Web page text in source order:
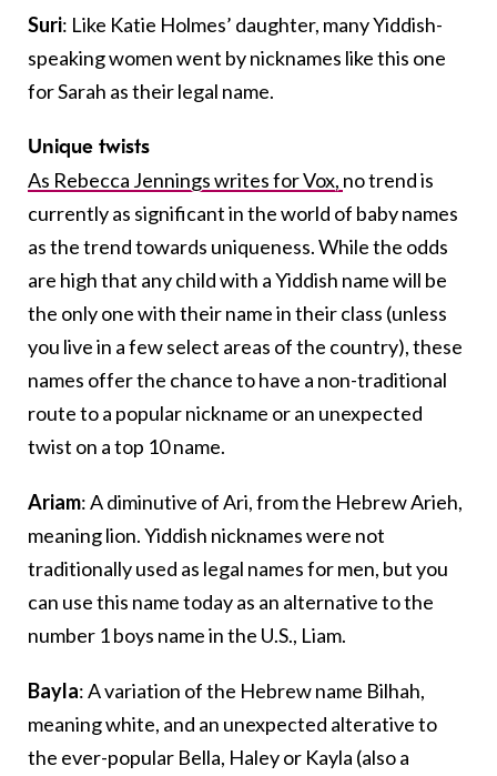
Suri: Like Katie Holmes’ daughter, many Yiddish-
speaking women went by nicknames like this one
for Sarah as their legal name.
Unique twists
As Rebecca Jennings writes for Vox, no trend is
currently as significant in the world of baby names
as the trend towards uniqueness. While the odds
are high that any child with a Yiddish name will be
the only one with their name in their class (unless
you live in a few select areas of the country), these
names offer the chance to have a non-traditional
route to a popular nickname or an unexpected
twist on a top 10 name.
Ariam: A diminutive of Ari, from the Hebrew Arieh,
meaning lion. Yiddish nicknames were not
traditionally used as legal names for men, but you
can use this name today as an alternative to the
number 1 boys name in the U.S., Liam.
Bayla: A variation of the Hebrew name Bilhah,
meaning white, and an unexpected alterative to
the ever-popular Bella, Haley or Kayla (also a